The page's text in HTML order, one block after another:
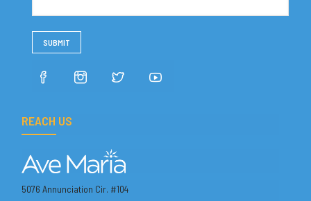
REACH US
5076 Annunciation Cir. #104